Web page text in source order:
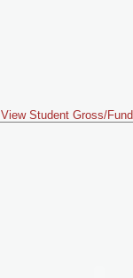
View Student Gross/